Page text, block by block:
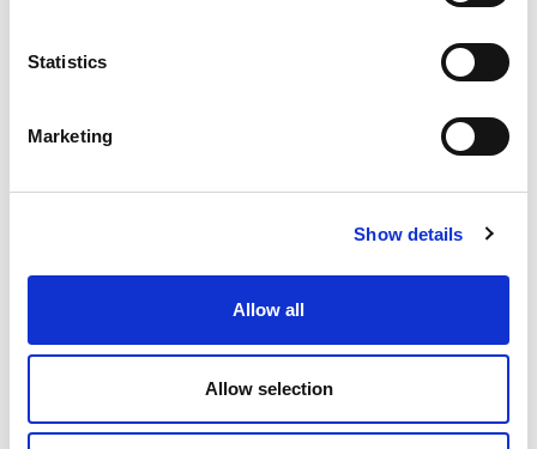
Statistics
Marketing
Show details
Allow all
Allow selection
Welcome Lucas!
Finiture began the year with a renewal idea: we
person on...
Read more